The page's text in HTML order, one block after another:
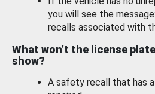
you will see the
recalls associated with
What won’t the license
show?
A safety recall that has